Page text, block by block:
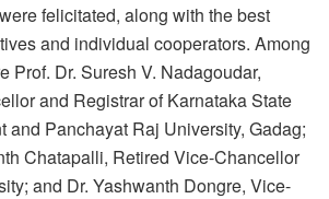
felicitated, along with the best
and individual cooperators. Among
Prof. Dr. Suresh V. Nadagoudar,
and Registrar of Karnataka State
and Panchayat Raj University, Gadag;
Chatapalli, Retired Vice-Chancellor
and Dr. Yashwanth Dongre, Vice-